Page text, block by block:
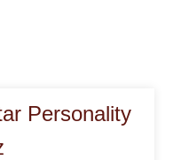
Personality